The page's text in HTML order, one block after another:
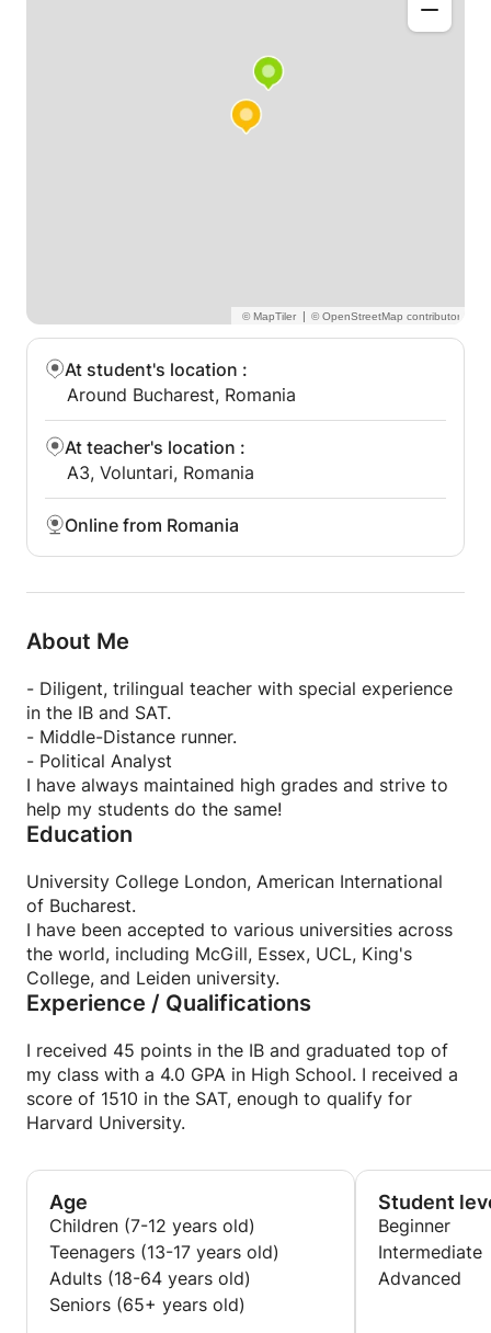
|
At student's location :
Around Bucharest, Romania
At teacher's location :
A3, Voluntari, Romania
Online from Romania
About Me
- Diligent, trilingual teacher with special experience
in the IB and SAT.
- Middle-Distance runner.
- Political Analyst
I have always maintained high grades and strive to
help my students do the same!
Education
University College London, American International
of Bucharest.
I have been accepted to various universities across
the world, including McGill, Essex, UCL, King's
College, and Leiden university.
Experience / Qualifications
I received 45 points in the IB and graduated top of
my class with a 4.0 GPA in High School. I received a
score of 1510 in the SAT, enough to qualify for
Harvard University.
Age
Children (7-12 years old)
Teenagers (13-17 years old)
Adults (18-64 years old)
Seniors (65+ years old)
Student
Beginner
Intermediate
Advanced